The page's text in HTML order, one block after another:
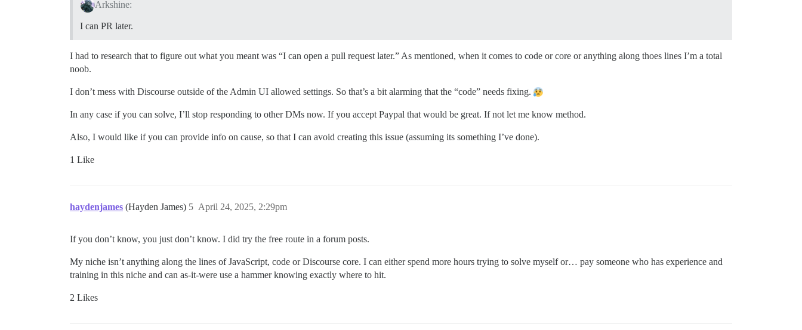
Arkshine:
I can PR later.
I had to research that to figure out what you meant was “I can open a pull request later.” As mentioned, when it comes to code or core or anything along thoes lines I’m a total
noob.
I don’t mess with Discourse outside of the Admin UI allowed settings. So that’s a bit alarming that the “code” needs fixing.
In any case if you can solve, I’ll stop responding to other DMs now. If you accept Paypal that would be great. If not let me know method.
Also, I would like if you can provide info on cause, so that I can avoid creating this issue (assuming its something I’ve done).
1 Like
haydenjames (Hayden James) April 24, 2025, 2:29pm
5
If you don’t know, you just don’t know. I did try the free route in a forum posts.
My niche isn’t anything along the lines of JavaScript, code or Discourse core. I can either spend more hours trying to solve myself or… pay someone who has experience and
training in this niche and can as-it-were use a hammer knowing exactly where to hit.
2 Likes